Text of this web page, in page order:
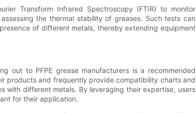
Transform Infrared Spectroscopy (FTIR) to monitor
the thermal stability of greases. Such tests can
of different metals, thereby extending equipment
out to PFPE grease manufacturers is a recommended
products and frequently provide compatibility charts and
with different metals. By leveraging their expertise, users
for their application.